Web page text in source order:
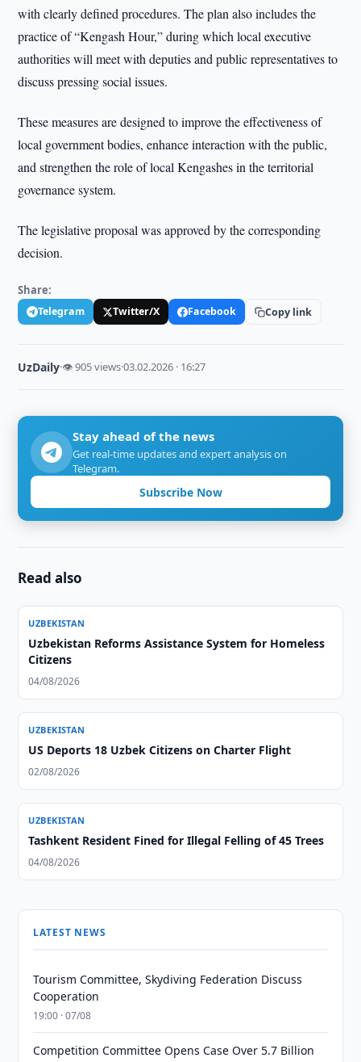
with clearly defined procedures. The plan also includes the
practice of “Kengash Hour,” during which local executive
authorities will meet with deputies and public representatives to
discuss pressing social issues.
These measures are designed to improve the effectiveness of
local government bodies, enhance interaction with the public,
and strengthen the role of local Kengashes in the territorial
governance system.
The legislative proposal was approved by the corresponding
decision.
Share:
Telegram Twitter/X Facebook Copy link
UzDaily·👁 905 views·03.02.2026 · 16:27
Stay ahead of the news
Get real-time updates and expert analysis on
Telegram.
Subscribe Now
Read also
UZBEKISTAN
Uzbekistan Reforms Assistance System for Homeless
Citizens
04/08/2026
UZBEKISTAN
US Deports 18 Uzbek Citizens on Charter Flight
02/08/2026
UZBEKISTAN
Tashkent Resident Fined for Illegal Felling of 45 Trees
04/08/2026
LATEST NEWS
Tourism Committee, Skydiving Federation Discuss
Cooperation
19:00 · 07/08
Competition Committee Opens Case Over 5.7 Billion